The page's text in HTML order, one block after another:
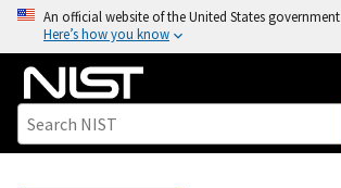
o
An official website of the United States government
Here’s how you know